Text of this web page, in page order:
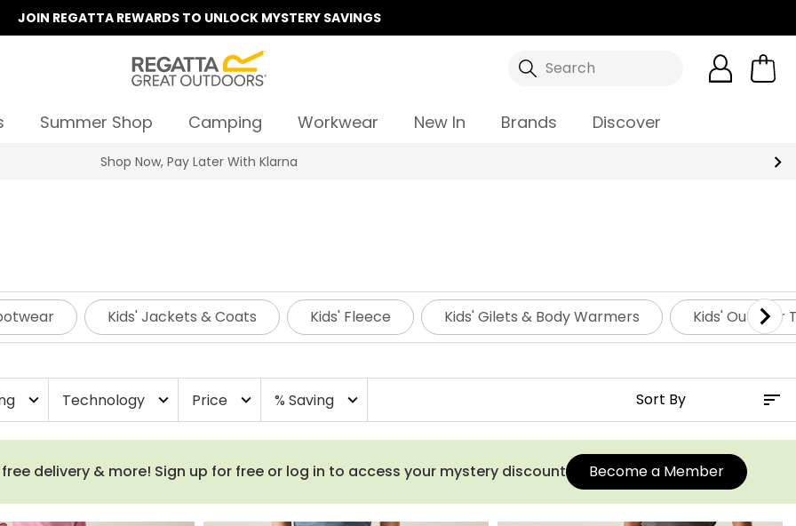
JOIN REGATTA REWARDS TO UNLOCK MYSTERY SAVINGS
Search
Summer Shop Camping Workwear New In Brands Discover
Summer Sale | Up To 70% Off
Kids' Jackets & Coats Kids' Fleece Kids' Gilets & Body Warmers Kids' Outdoor
expand_more Technology expand_more Price expand_more % Saving expand_more
delivery & more! Sign up for free or log in to access your mystery discount Become a Member